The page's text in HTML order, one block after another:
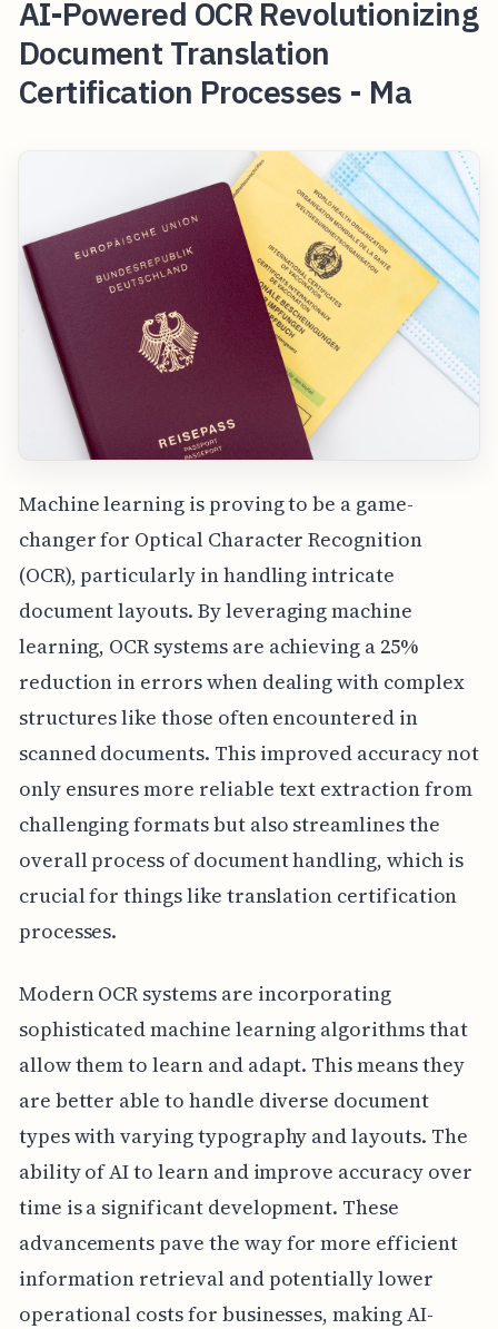
AI-Powered OCR Revolutionizing
Document Translation
Certification Processes - Ma
Machine learning is proving to be a game-
changer for Optical Character Recognition
(OCR), particularly in handling intricate
document layouts. By leveraging machine
learning, OCR systems are achieving a 25%
reduction in errors when dealing with complex
structures like those often encountered in
scanned documents. This improved accuracy not
only ensures more reliable text extraction from
challenging formats but also streamlines the
overall process of document handling, which is
crucial for things like translation certification
processes.
Modern OCR systems are incorporating
sophisticated machine learning algorithms that
allow them to learn and adapt. This means they
are better able to handle diverse document
types with varying typography and layouts. The
ability of AI to learn and improve accuracy over
time is a significant development. These
advancements pave the way for more efficient
information retrieval and potentially lower
operational costs for businesses, making AI-